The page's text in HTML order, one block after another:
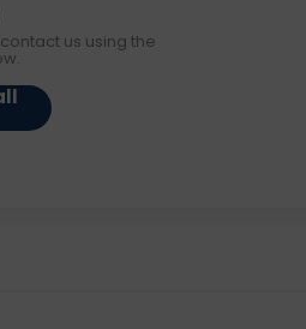
us using the